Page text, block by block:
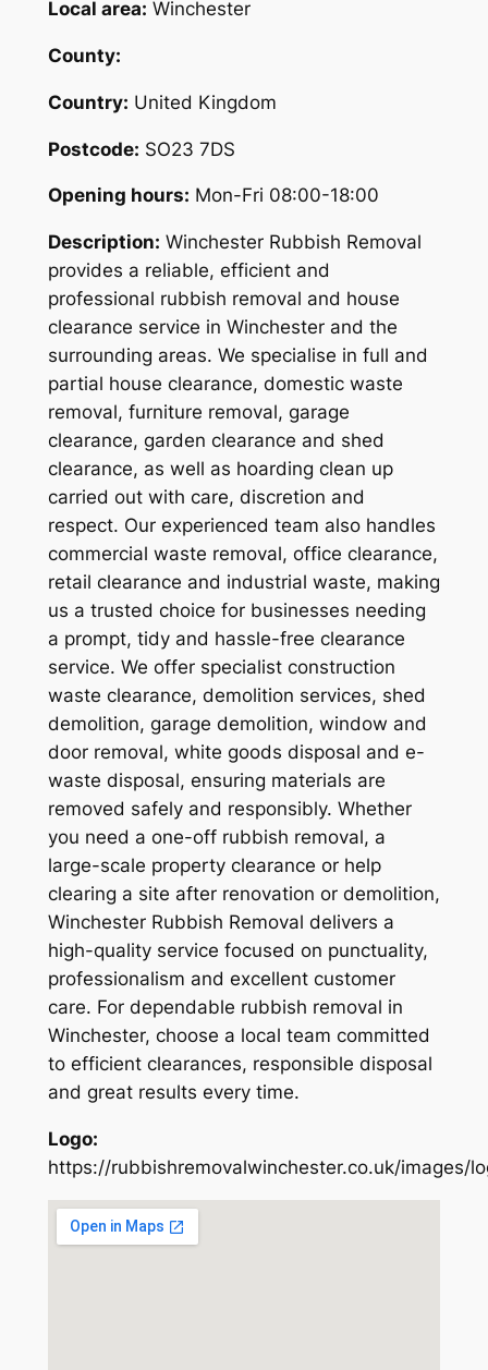
Local area: Winchester
County:
Country: United Kingdom
Postcode: SO23 7DS
Opening hours: Mon-Fri 08:00-18:00
Description: Winchester Rubbish Removal
provides a reliable, efficient and
professional rubbish removal and house
clearance service in Winchester and the
surrounding areas. We specialise in full and
partial house clearance, domestic waste
removal, furniture removal, garage
clearance, garden clearance and shed
clearance, as well as hoarding clean up
carried out with care, discretion and
respect. Our experienced team also handles
commercial waste removal, office clearance,
retail clearance and industrial waste, making
us a trusted choice for businesses needing
a prompt, tidy and hassle-free clearance
service. We offer specialist construction
waste clearance, demolition services, shed
demolition, garage demolition, window and
door removal, white goods disposal and e-
waste disposal, ensuring materials are
removed safely and responsibly. Whether
you need a one-off rubbish removal, a
large-scale property clearance or help
clearing a site after renovation or demolition,
Winchester Rubbish Removal delivers a
high-quality service focused on punctuality,
professionalism and excellent customer
care. For dependable rubbish removal in
Winchester, choose a local team committed
to efficient clearances, responsible disposal
and great results every time.
Logo:
https://rubbishremovalwinchester.co.uk/images/